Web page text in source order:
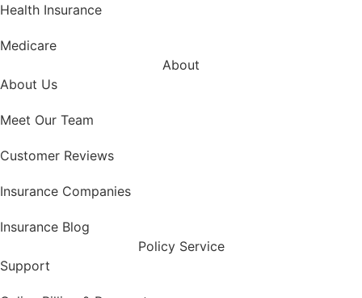
Health Insurance
Medicare
About
About Us
Meet Our Team
Customer Reviews
Insurance Companies
Insurance Blog
Policy Service
Support